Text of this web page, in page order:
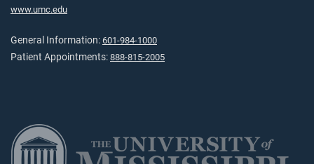
www.umc.edu
General Information: 601-984-1000
Patient Appointments: 888-815-2005